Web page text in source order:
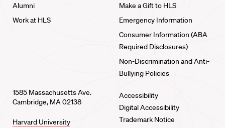
Alumni
Work at HLS
Make a Gift to HLS
Emergency Information
Consumer Information (ABA
Required Disclosures)
Non-Discrimination and Anti-
Bullying Policies
1585 Massachusetts Ave.
Cambridge, MA 02138
Harvard University
Accessibility
Digital Accessibility
Trademark Notice